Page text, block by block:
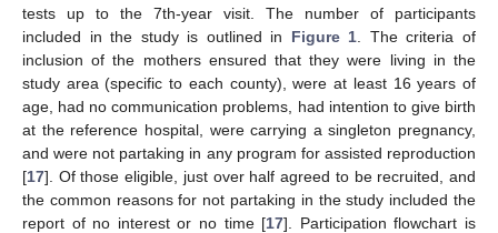
tests up to the 7th-year visit. The number of participants
included in the study is outlined in Figure 1 . The criteria of
inclusion of the mothers ensured that they were living in the
study area (specific to each county), were at least 16 years of
age, had no communication problems, had intention to give birth
at the reference hospital, were carrying a singleton pregnancy,
and were not partaking in any program for assisted reproduction
[17]. Of those eligible, just over half agreed to be recruited, and
the common reasons for not partaking in the study included the
report of no interest or no time [17]. Participation flowchart is